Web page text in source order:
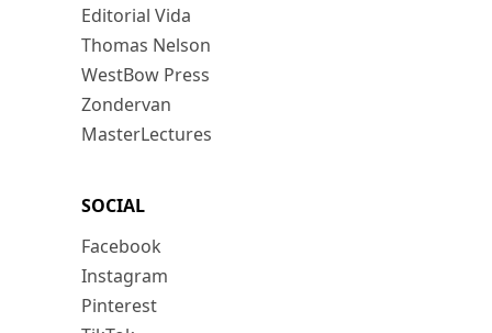
Editorial Vida
Thomas Nelson
WestBow Press
Zondervan
MasterLectures
SOCIAL
Facebook
Instagram
Pinterest